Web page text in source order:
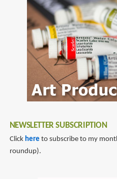
NEWSLETTER SUBSCRIPTION
Click here to subscribe to my
roundup).